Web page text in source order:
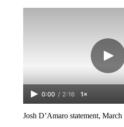
0:00 / 2:16 1×
Josh D’Amaro statement,